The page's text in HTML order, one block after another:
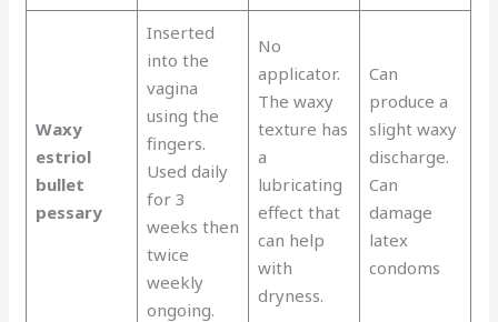
Waxy
estriol
bullet
pessary
Inserted
into the
vagina
using the
fingers.
Used daily
for 3
weeks then
twice
weekly
ongoing.
No
applicator.
The waxy
texture has
a
lubricating
effect that
can help
with
dryness.
Can
produce a
slight waxy
discharge.
Can
damage
latex
condoms